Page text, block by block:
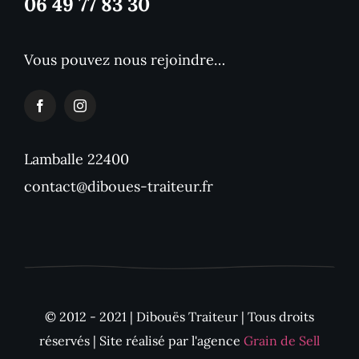
Vous pouvez nous rejoindre…
Lamballe 22400
contact@diboues-traiteur.fr
© 2012 - 2021 | Dibouës Traiteur | Tous droits
réservés | Site réalisé par l'agence Grain de Sell